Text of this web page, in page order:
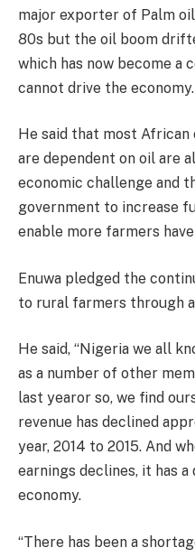
major exporter of Palm
80s but the oil boom
which has now become a
cannot drive the economy.
He said that most
are dependent on oil are
economic challenge and
government to increase
enable more farmers
Enuwa pledged the
to rural farmers through
He said, “Nigeria we all
as a number of other
last yearor so, we find
revenue has declined
year, 2014 to 2015. And
earnings declines, it has
economy.
“There has been a